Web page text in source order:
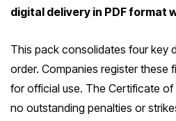
digital delivery in PDF format
This pack consolidates four key
order. Companies register these
for official use. The Certificate
no outstanding penalties or